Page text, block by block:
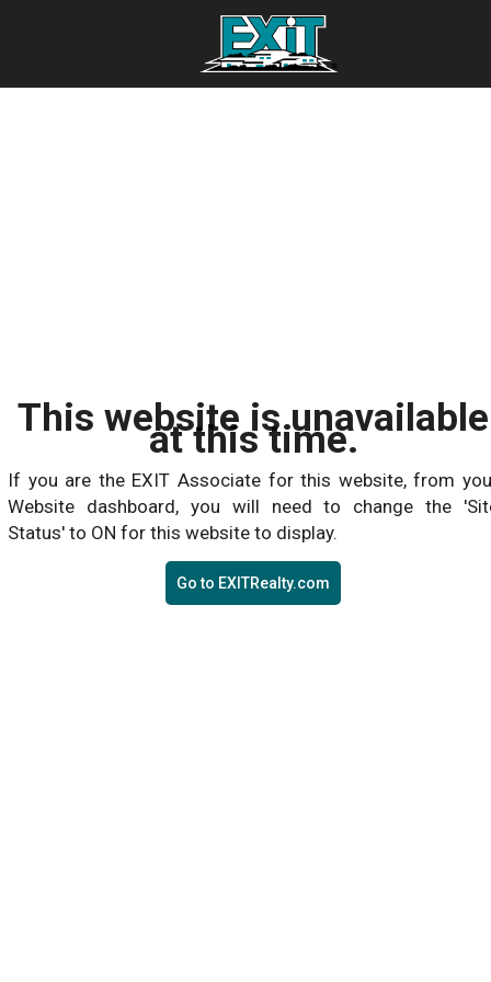
This website is unavailable
at this time.
If you are the EXIT Associate for this website, from
Website dashboard, you will need to change the
Status' to ON for this website to display.
Go to EXITRealty.com